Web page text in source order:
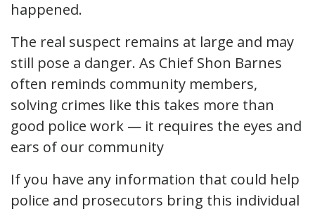
happened.
The real suspect remains at large and may
still pose a danger. As Chief Shon Barnes
often reminds community members,
solving crimes like this takes more than
good police work — it requires the eyes and
ears of our community
If you have any information that could help
police and prosecutors bring this individual